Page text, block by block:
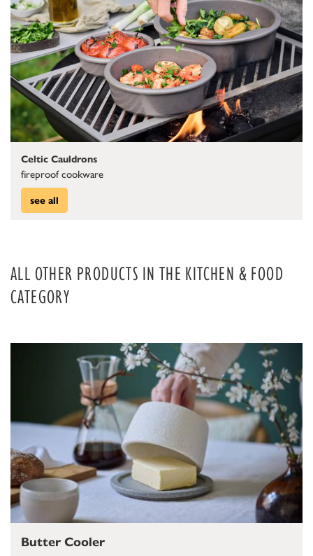
Celtic Cauldrons
fireproof cookware
see all
ALL OTHER PRODUCTS IN THE KITCHEN & FOOD
CATEGORY
Butter Cooler